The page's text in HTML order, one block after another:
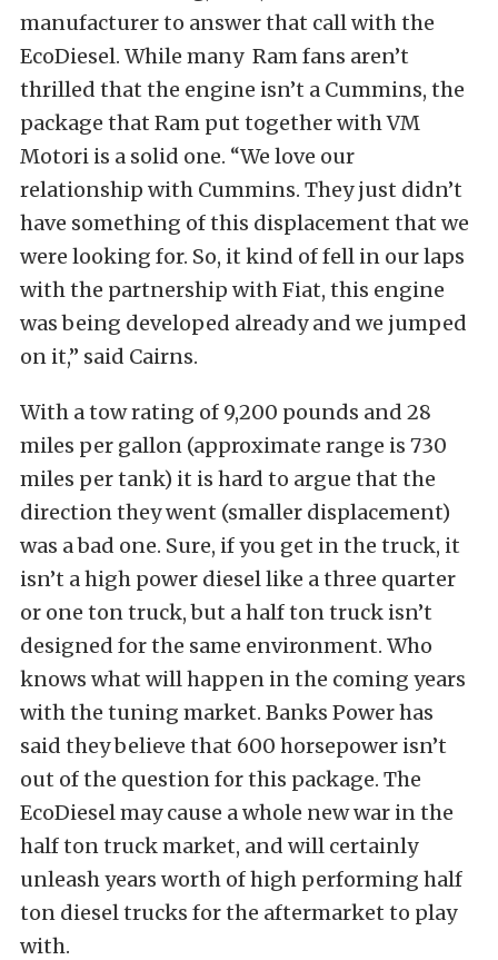
manufacturer to answer that call with the
EcoDiesel. While many Ram fans aren’t
thrilled that the engine isn’t a Cummins, the
package that Ram put together with VM
Motori is a solid one. “We love our
relationship with Cummins. They just didn’t
have something of this displacement that we
were looking for. So, it kind of fell in our laps
with the partnership with Fiat, this engine
was being developed already and we jumped
on it,” said Cairns.
With a tow rating of 9,200 pounds and 28
miles per gallon (approximate range is 730
miles per tank) it is hard to argue that the
direction they went (smaller displacement)
was a bad one. Sure, if you get in the truck, it
isn’t a high power diesel like a three quarter
or one ton truck, but a half ton truck isn’t
designed for the same environment. Who
knows what will happen in the coming years
with the tuning market. Banks Power has
said they believe that 600 horsepower isn’t
out of the question for this package. The
EcoDiesel may cause a whole new war in the
half ton truck market, and will certainly
unleash years worth of high performing half
ton diesel trucks for the aftermarket to play
with.